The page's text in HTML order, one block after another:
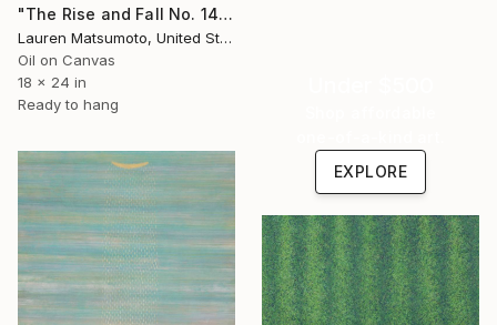
"The Rise and Fall No. 143" Painting
Lauren Matsumoto, United States
Oil on Canvas
18 x 24 in
Ready to hang
EXPLORE